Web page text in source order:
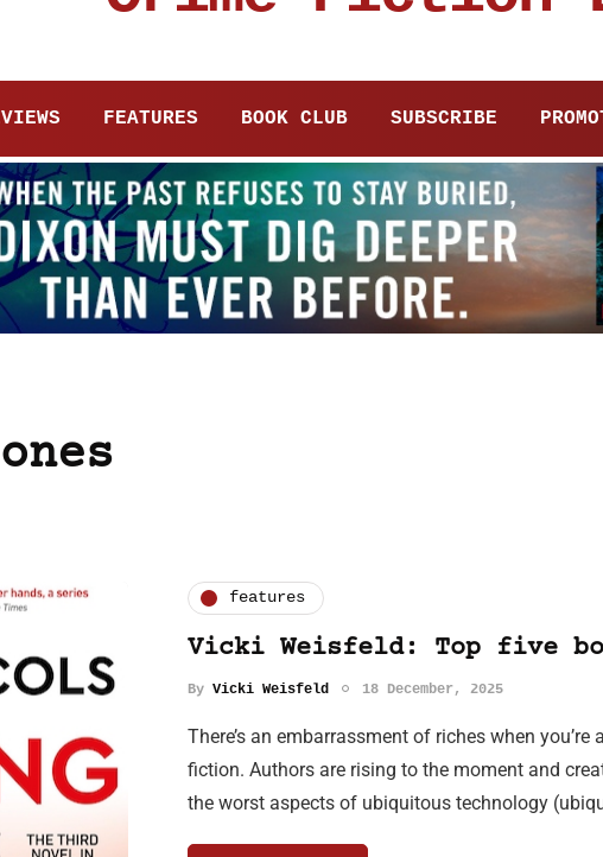
FEATURES BOOK CLUB SUBSCRIBE
features
Vicki Weisfeld: Top five
By Vicki Weisfeld 18 December, 2025
There’s an embarrassment of riches when
fiction. Authors are rising to the moment and
the worst aspects of ubiquitous technology